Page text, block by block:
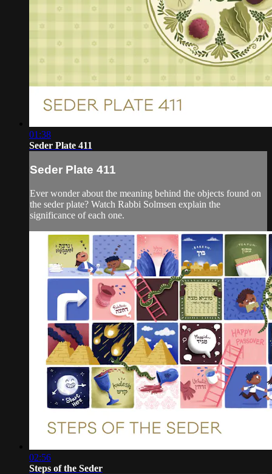
01:38
Seder Plate 411
Seder Plate 411
Ever wonder about the meaning behind the objects found on
the seder plate? Watch Rabbi Solmsen explain the
significance of each one.
02:56
Steps of the Seder